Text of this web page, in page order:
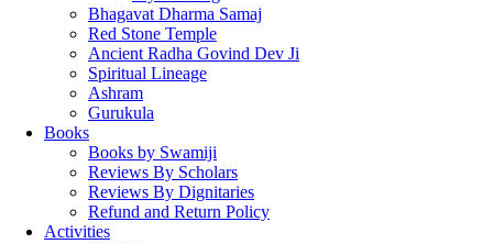
Bhagavat Dharma Samaj
Red Stone Temple
Ancient Radha Govind Dev Ji
Spiritual Lineage
Ashram
Gurukula
Books
Books by Swamiji
Reviews By Scholars
Reviews By Dignitaries
Refund and Return Policy
Activities